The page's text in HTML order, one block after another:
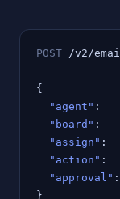
POST /v2/
{
"agent" :
"board" :
"assign" :
"action" :
"approval" :
}